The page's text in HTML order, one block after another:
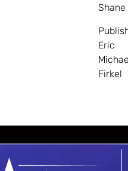
Shane
Eric
Firkel